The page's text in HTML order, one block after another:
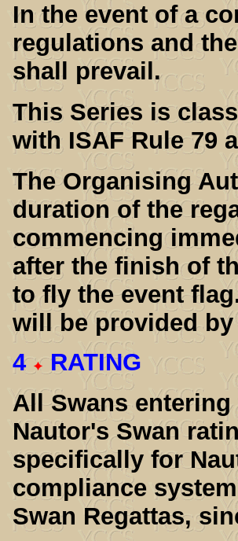
In the event of a
regulations and
shall prevail.
This Series is
with ISAF Rule 79
The Organising
duration of the
commencing
after the finish of
to fly the event
will be provided
4 RATING
All Swans
Nautor's Swan
specifically for
compliance
Swan Regattas,